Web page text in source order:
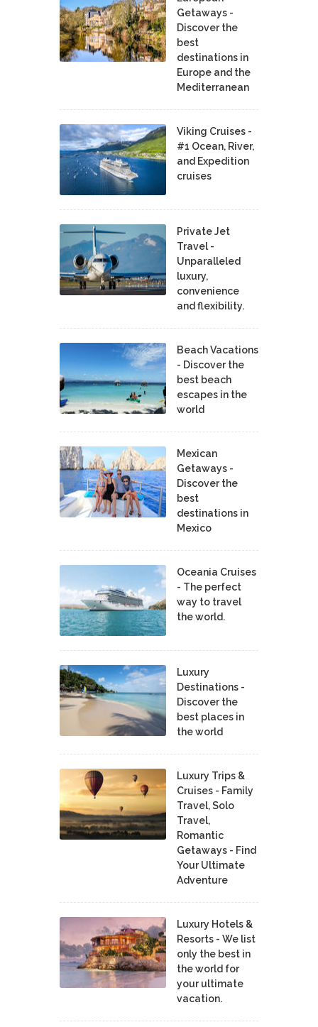
Getaways -
Discover the
best
destinations in
Europe and the
Mediterranean
Viking Cruises -
#1 Ocean, River,
and Expedition
cruises
Private Jet
Travel -
Unparalleled
luxury,
convenience
and flexibility.
Beach Vacations
- Discover the
best beach
escapes in the
world
Mexican
Getaways -
Discover the
best
destinations in
Mexico
Oceania Cruises
- The perfect
way to travel
the world.
Luxury
Destinations -
Discover the
best places in
the world
Luxury Trips &
Cruises - Family
Travel, Solo
Travel,
Romantic
Getaways - Find
Your Ultimate
Adventure
Luxury Hotels &
Resorts - We list
only the best in
the world for
your ultimate
vacation.